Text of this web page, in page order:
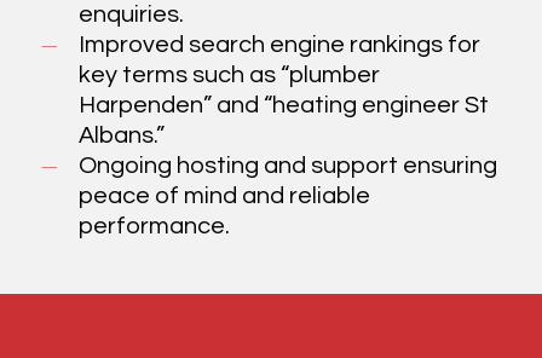
enquiries.
Improved search engine rankings for
key terms such as “plumber
Harpenden” and “heating engineer St
Albans.”
Ongoing hosting and support ensuring
peace of mind and reliable
performance.